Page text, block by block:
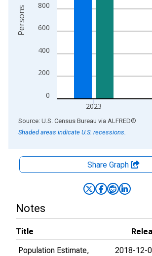
0
200
400
600
800
2023
Persons
End of interactive chart.
Source: U.S. Census Bureau via ALFRED®
Shaded areas indicate U.S. recessions.
Share Graph
Notes
Title
Population Estimate,
2018-12-